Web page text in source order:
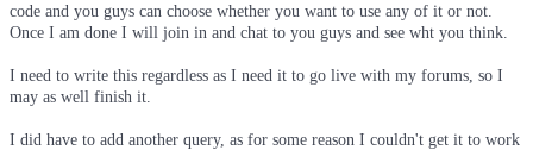
code and you guys can choose whether you want to use any of it or not.
Once I am done I will join in and chat to you guys and see wht you think.
I need to write this regardless as I need it to go live with my forums, so I
may as well finish it.
I did have to add another query, as for some reason I couldn't get it to work